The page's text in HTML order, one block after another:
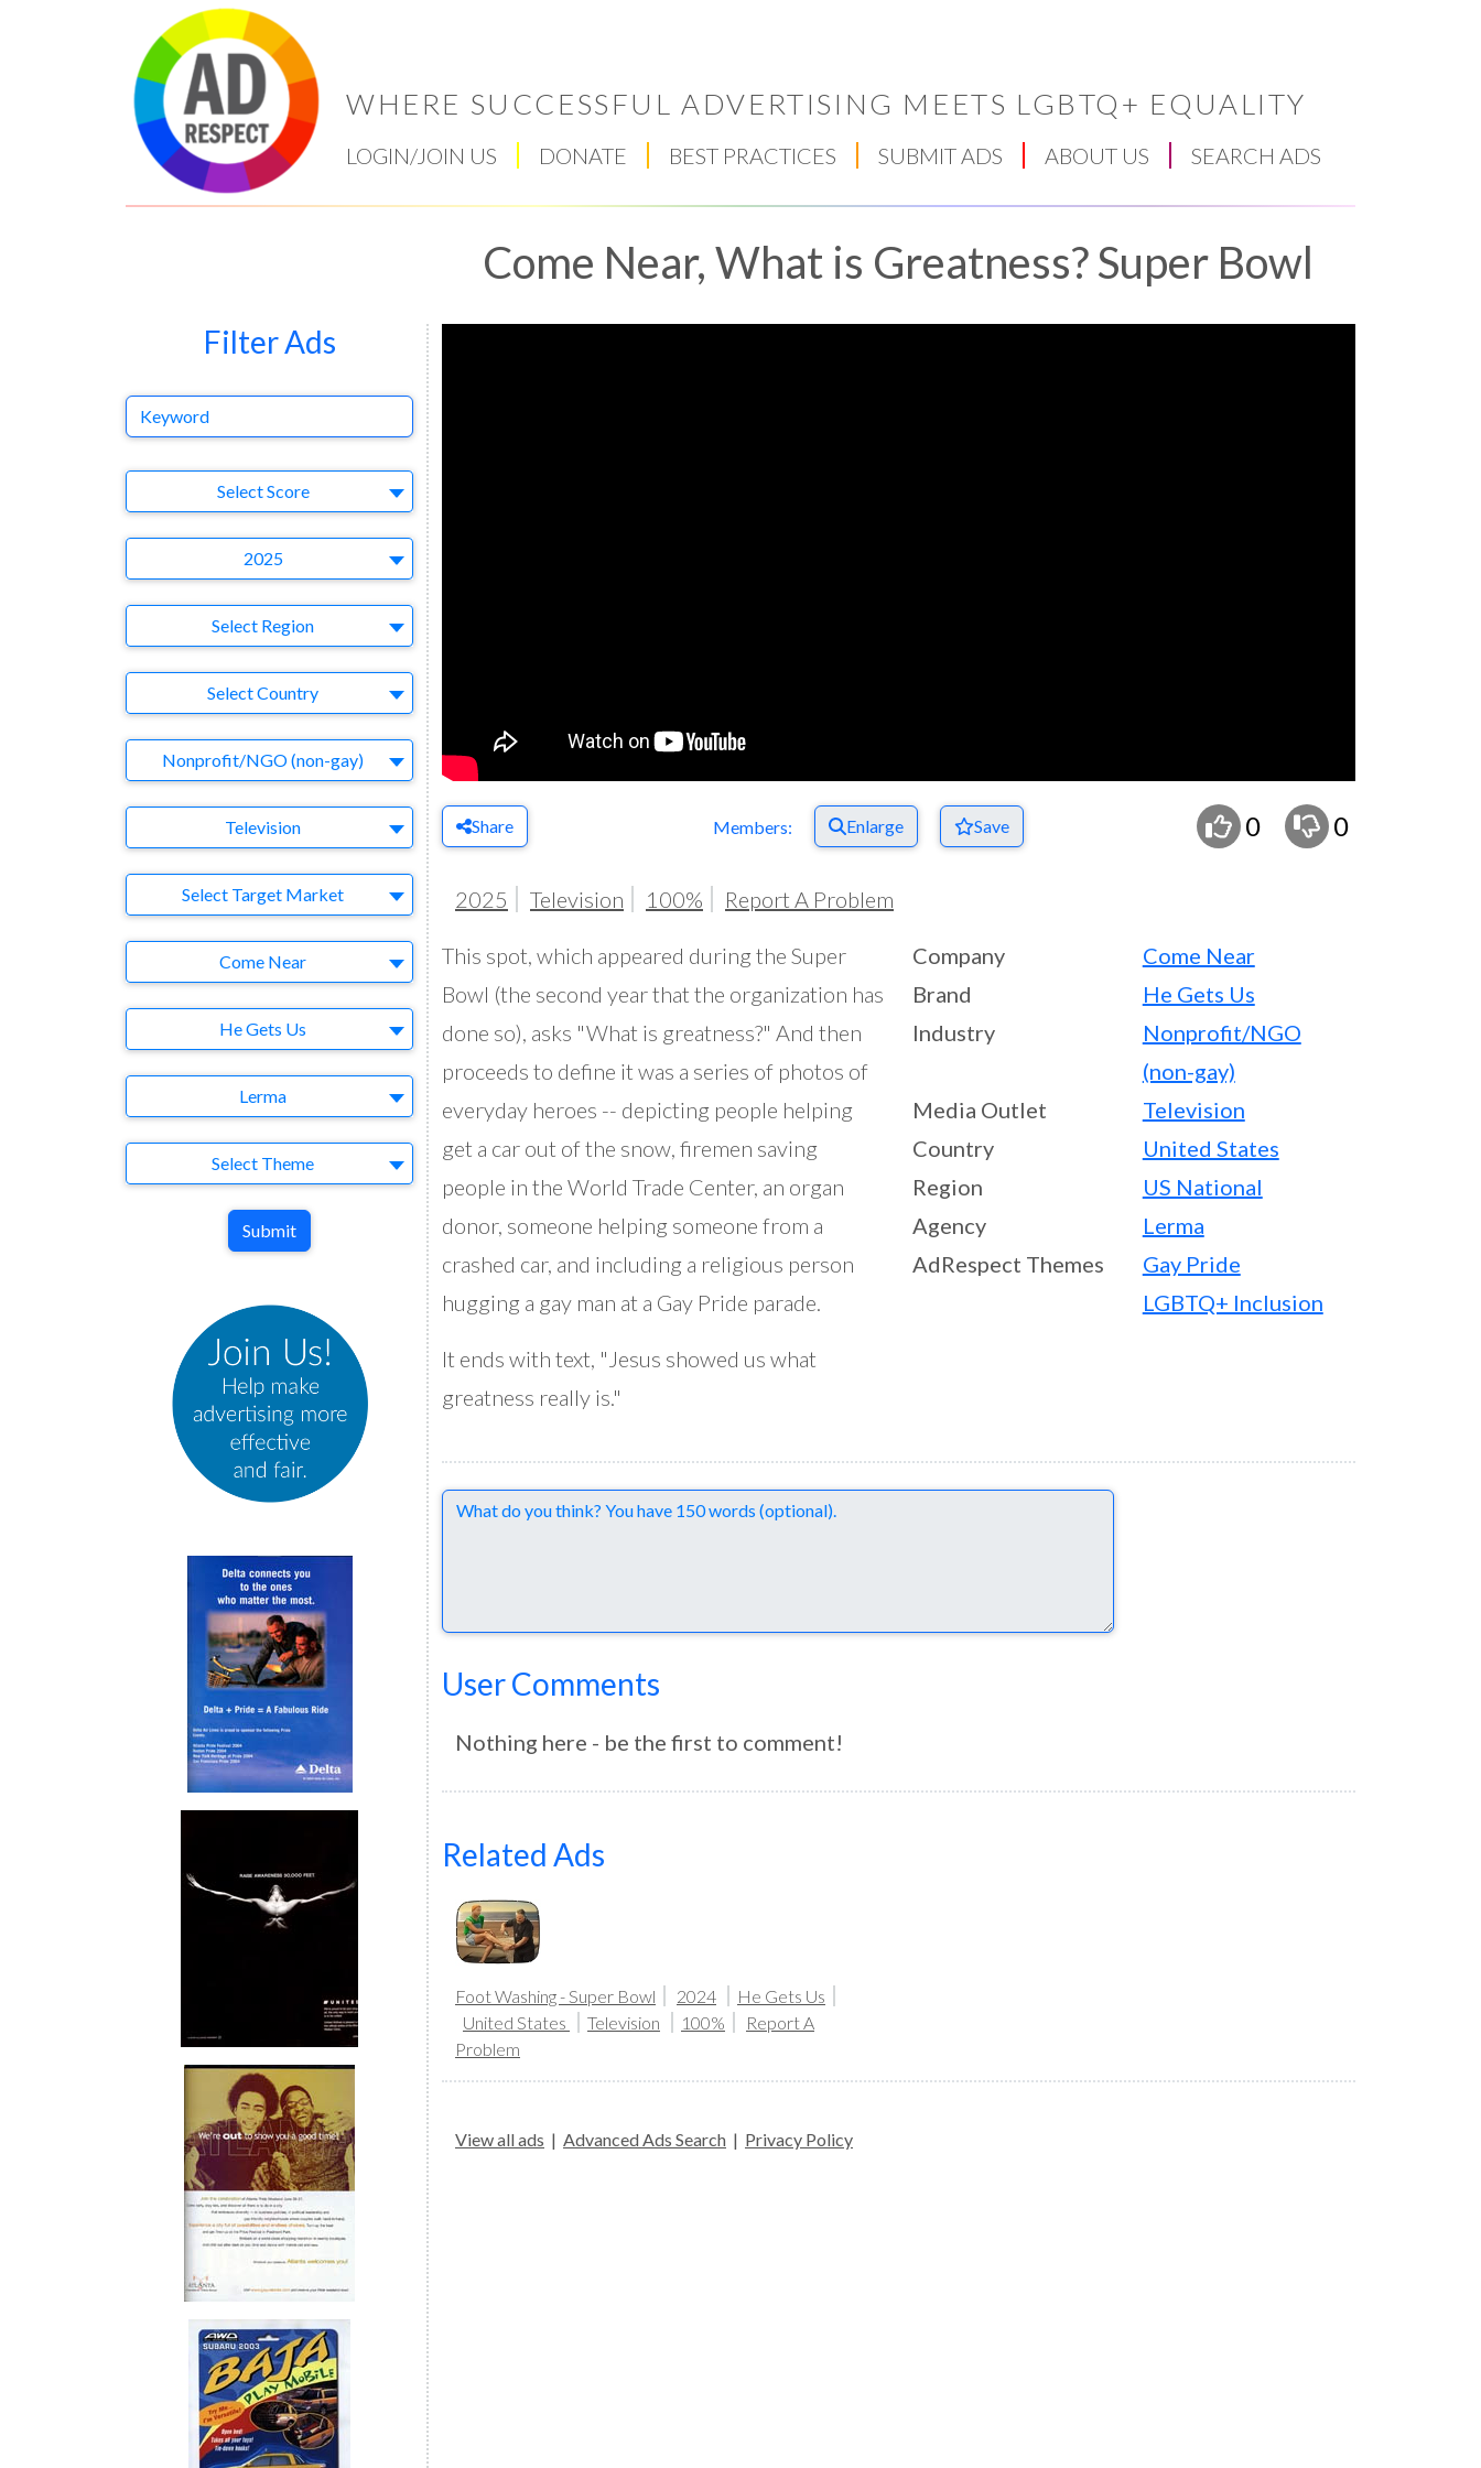
WHERE SUCCESSFUL ADVERTISING MEETS LGBTQ+ EQUALITY
LOGIN/JOIN US DONATE BEST PRACTICES SUBMIT ADS ABOUT US SEARCH ADS
Come Near, What is Greatness? Super Bowl
Share Members: Enlarge Save 0 0
2025 Television 100% Report A Problem
This spot, which appeared during the Super
Bowl (the second year that the organization has
done so), asks "What is greatness?" And then
proceeds to define it was a series of photos of
everyday heroes -- depicting people helping
get a car out of the snow, firemen saving
people in the World Trade Center, an organ
donor, someone helping someone from a
crashed car, and including a religious person
hugging a gay man at a Gay Pride parade.
It ends with text, "Jesus showed us what
greatness really is."
Company
Come Near
Brand
He Gets Us
Industry
Nonprofit/NGO
(non-gay)
Media Outlet
Television
Country
United States
Region
US National
Agency
Lerma
AdRespect Themes
Gay Pride
LGBTQ+ Inclusion
Comments
User Comments
Nothing here - be the first to comment!
Related Ads
Foot Washing - Super Bowl 2024
He Gets Us
United States
Television 100%
Report A
Problem
View all ads | Advanced Ads Search | Privacy Policy
Filter Ads
Select Score Select AdRespect Score
2025 Year
Select Region
Select Country
Business Category
Nonprofit/NGO (non-gay)
Television
Target MarketSelect Target Market
Come Near
He Gets Us
Lerma
Select Theme
Submit